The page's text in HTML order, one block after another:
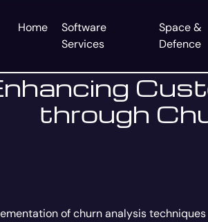
Home
Software
Services
Space &
Defence
through
of churn analysis